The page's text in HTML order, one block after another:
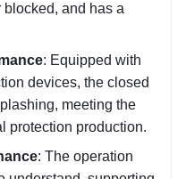
blocked, and has a
: Equipped with
devices, the closed
meeting the
protection production.
: The operation